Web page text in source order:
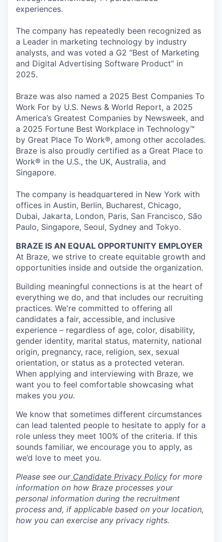
experiences.
The company has repeatedly been recognized as
a Leader in marketing technology by industry
analysts, and was voted a G2 “Best of Marketing
and Digital Advertising Software Product” in
2025.
Braze was also named a 2025 Best Companies To
Work For by U.S. News & World Report, a 2025
America’s Greatest Companies by Newsweek, and
a 2025 Fortune Best Workplace in Technology™
by Great Place To Work®, among other accolades.
Braze is also proudly certified as a Great Place to
Work® in the U.S., the UK, Australia, and
Singapore.
The company is headquartered in New York with
offices in Austin, Berlin, Bucharest, Chicago,
Dubai, Jakarta, London, Paris, San Francisco, São
Paulo, Singapore, Seoul, Sydney and Tokyo.
BRAZE IS AN EQUAL OPPORTUNITY EMPLOYER
At Braze, we strive to create equitable growth and
opportunities inside and outside the organization.
Building meaningful connections is at the heart of
everything we do, and that includes our recruiting
practices. We're committed to offering all
candidates a fair, accessible, and inclusive
experience – regardless of age, color, disability,
gender identity, marital status, maternity, national
origin, pregnancy, race, religion, sex, sexual
orientation, or status as a protected veteran.
When applying and interviewing with Braze, we
want you to feel comfortable showcasing what
makes you you.
We know that sometimes different circumstances
can lead talented people to hesitate to apply for a
role unless they meet 100% of the criteria. If this
sounds familiar, we encourage you to apply, as
we’d love to meet you.
Please see our Candidate Privacy Policy for more
information on how Braze processes your
personal information during the recruitment
process and, if applicable based on your location,
how you can exercise any privacy rights.